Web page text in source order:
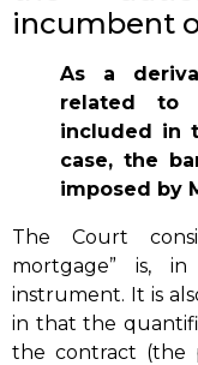
incumbent
As a
related to
included in
case, the
imposed by
The Court
mortgage” is,
instrument. It is
in that the
the contract (the